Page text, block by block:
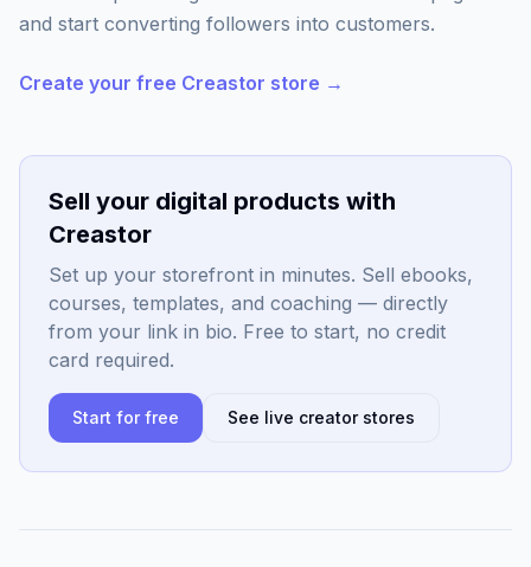
and start converting followers into customers.
Create your free Creastor store →
Sell your digital products with
Creastor
Set up your storefront in minutes. Sell ebooks,
courses, templates, and coaching — directly
from your link in bio. Free to start, no credit
card required.
Start for free See live creator stores